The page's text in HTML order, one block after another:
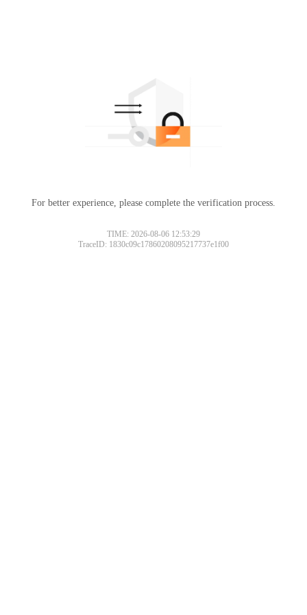
For better experience, please complete the verification process.
TIME: 2026-08-06 12:53:29
TraceID: 1830c09c17860208095217737e1f00